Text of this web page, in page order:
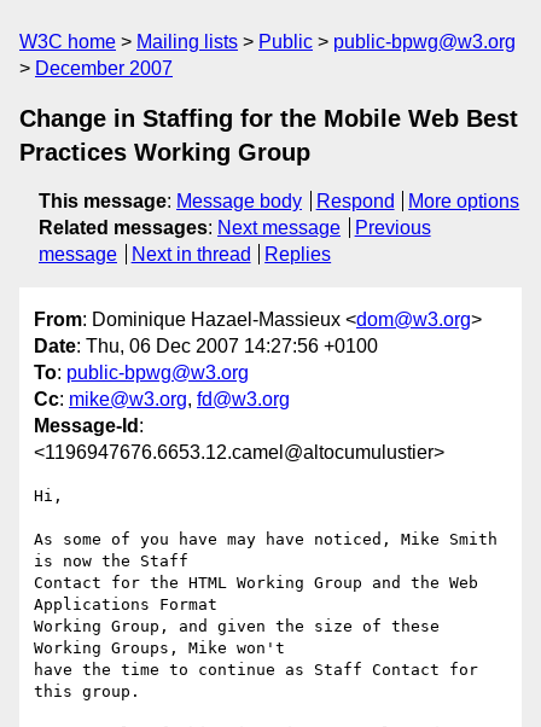
W3C home Mailing lists Public
public-bpwg@w3.org
December 2007
Change in Staffing for the Mobile Web Best
Practices Working Group
This message: Message body Respond
More options
Related messages: Next message
Previous
message
Next in thread Replies
From: Dominique Hazael-Massieux <dom@w3.org>
Date: Thu, 06 Dec 2007 14:27:56 +0100
To: public-bpwg@w3.org
Cc: mike@w3.org, fd@w3.org
Message-Id :
<1196947676.6653.12.camel@altocumulustier>
Hi,
As some of you have may have noticed, Mike Smith
is now the Staff
Contact for the HTML Working Group and the Web
Applications Format
Working Group, and given the size of these
Working Groups, Mike won't
have the time to continue as Staff Contact for
this group.